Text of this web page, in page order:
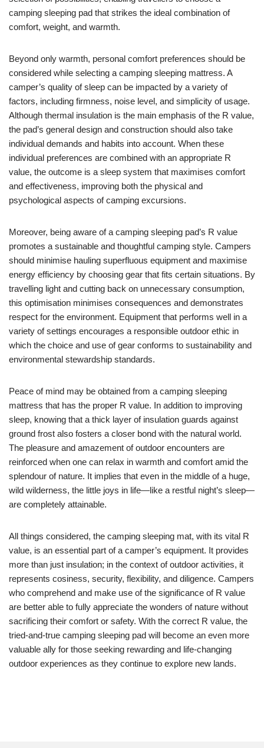
camping sleeping pad that strikes the ideal combination of
comfort, weight, and warmth.
Beyond only warmth, personal comfort preferences should be
considered while selecting a camping sleeping mattress. A
camper’s quality of sleep can be impacted by a variety of
factors, including firmness, noise level, and simplicity of usage.
Although thermal insulation is the main emphasis of the R value,
the pad’s general design and construction should also take
individual demands and habits into account. When these
individual preferences are combined with an appropriate R
value, the outcome is a sleep system that maximises comfort
and effectiveness, improving both the physical and
psychological aspects of camping excursions.
Moreover, being aware of a camping sleeping pad’s R value
promotes a sustainable and thoughtful camping style. Campers
should minimise hauling superfluous equipment and maximise
energy efficiency by choosing gear that fits certain situations. By
travelling light and cutting back on unnecessary consumption,
this optimisation minimises consequences and demonstrates
respect for the environment. Equipment that performs well in a
variety of settings encourages a responsible outdoor ethic in
which the choice and use of gear conforms to sustainability and
environmental stewardship standards.
Peace of mind may be obtained from a camping sleeping
mattress that has the proper R value. In addition to improving
sleep, knowing that a thick layer of insulation guards against
ground frost also fosters a closer bond with the natural world.
The pleasure and amazement of outdoor encounters are
reinforced when one can relax in warmth and comfort amid the
splendour of nature. It implies that even in the middle of a huge,
wild wilderness, the little joys in life—like a restful night’s sleep—
are completely attainable.
All things considered, the camping sleeping mat, with its vital R
value, is an essential part of a camper’s equipment. It provides
more than just insulation; in the context of outdoor activities, it
represents cosiness, security, flexibility, and diligence. Campers
who comprehend and make use of the significance of R value
are better able to fully appreciate the wonders of nature without
sacrificing their comfort or safety. With the correct R value, the
tried-and-true camping sleeping pad will become an even more
valuable ally for those seeking rewarding and life-changing
outdoor experiences as they continue to explore new lands.